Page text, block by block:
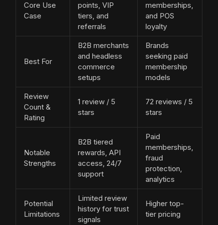
Core Use
Case
points, VIP
tiers, and
referrals
memberships,
and POS
loyalty
Best For
B2B merchants
and headless
commerce
setups
Brands
seeking paid
membership
models
Review
Count &
Rating
1 review / 5
stars
72 reviews / 5
stars
Notable
Strengths
B2B tiered
rewards, API
access, 24/7
support
Paid
memberships,
fraud
protection,
analytics
Potential
Limitations
Limited review
history for trust
signals
Higher top-
tier pricing